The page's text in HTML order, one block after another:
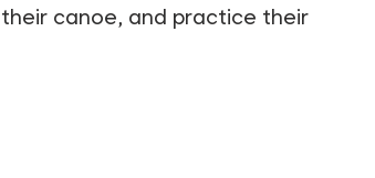
canoe, and practice their